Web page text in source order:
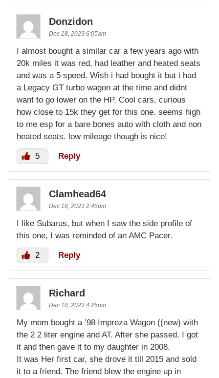
Donzidon
Dec 18, 2023 6:05am
I almost bought a similar car a few years ago with
20k miles it was red, had leather and heated seats
and was a 5 speed. Wish i had bought it but i had
a Legacy GT turbo wagon at the time and didnt
want to go lower on the HP. Cool cars, curious
how close to 15k they get for this one. seems high
to me esp for a bare bones auto with cloth and non
heated seats. low mileage though is nice!
5 Reply
Clamhead64
Dec 18, 2023 2:45pm
I like Subarus, but when I saw the side profile of
this one, I was reminded of an AMC Pacer.
2 Reply
Richard
Dec 18, 2023 4:25pm
My mom bought a ’98 Impreza Wagon ((new) with
the 2 2 liter engine and AT. After she passed, I got
it and then gave it to my daughter in 2008.
It was Her first car, she drove it till 2015 and sold
it to a friend. The friend blew the engine up in